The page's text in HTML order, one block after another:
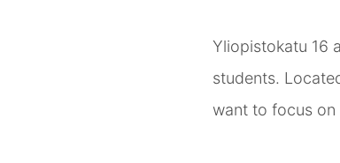
Yliopistokatu 16
students.
want to focus on